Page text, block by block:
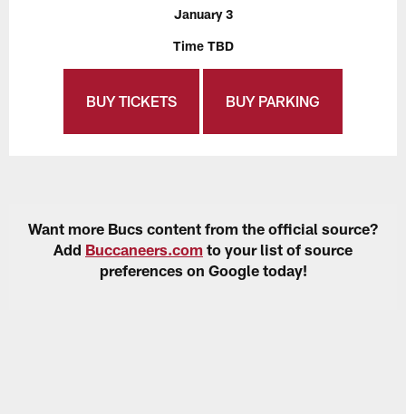
January 3
Time TBD
BUY TICKETS BUY PARKING
Want more Bucs content from the official source?
Add Buccaneers.com to your list of source
preferences on Google today!